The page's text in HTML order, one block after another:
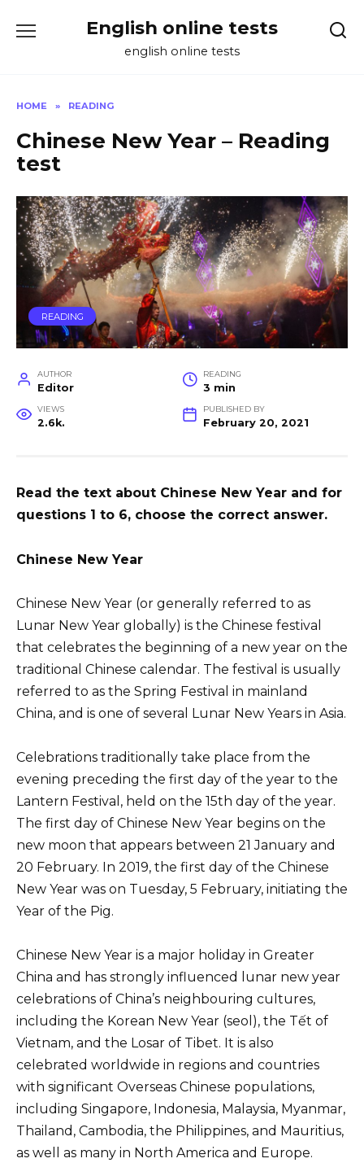
English online tests
english online tests
HOME » READING
Chinese New Year – Reading
test
READING
AUTHOR
Editor
READING
3 min
VIEWS
2.6k.
PUBLISHED BY
February 20, 2021
Read the text about Chinese New Year and for
questions 1 to 6, choose the correct answer.
Chinese New Year
Chinese New Year (or generally referred to as
Lunar New Year globally) is the Chinese festival
that celebrates the beginning of a new year on the
traditional Chinese calendar. The festival is usually
referred to as the Spring Festival in mainland
China, and is one of several Lunar New Years in Asia.
Celebrations traditionally take place from the
evening preceding the first day of the year to the
Lantern Festival, held on the 15th day of the year.
The first day of Chinese New Year begins on the
new moon that appears between 21 January and
20 February. In 2019, the first day of the Chinese
New Year was on Tuesday, 5 February, initiating the
Year of the Pig.
Chinese New Year is a major holiday in Greater
China and has strongly influenced lunar new year
celebrations of China’s neighbouring cultures,
including the Korean New Year (seol), the Tết of
Vietnam, and the Losar of Tibet. It is also
celebrated worldwide in regions and countries
with significant Overseas Chinese populations,
including Singapore, Indonesia, Malaysia, Myanmar,
Thailand, Cambodia, the Philippines, and Mauritius,
as well as many in North America and Europe.